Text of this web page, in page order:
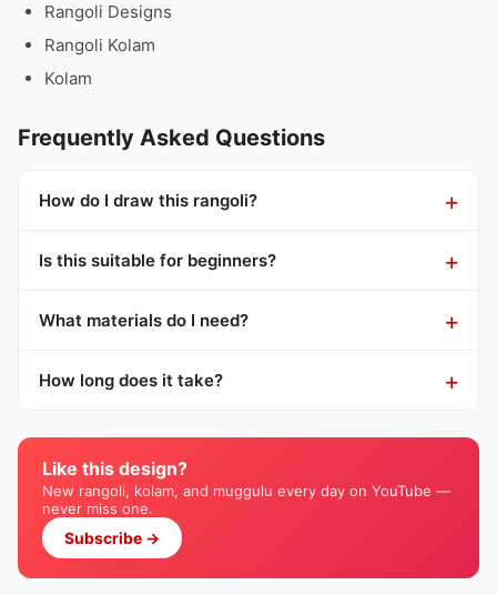
Rangoli Designs
Rangoli Kolam
Kolam
Frequently Asked Questions
How do I draw this rangoli?
Is this suitable for beginners?
What materials do I need?
How long does it take?
Like this design?
New rangoli, kolam, and muggulu every day on YouTube —
never miss one.
Subscribe →